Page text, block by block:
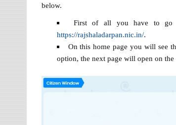
below.
First of all you have to go
https://rajshaladarpan.nic.in/.
On this home page you will see
option, the next page will open on